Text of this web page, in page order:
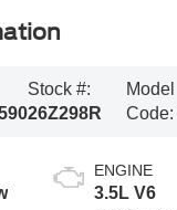
Stock #:
26Z298R
Model
Code:
ENGINE
3.5L V6